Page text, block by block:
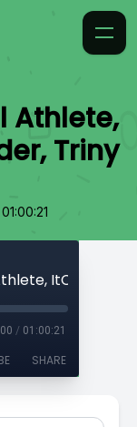
Athlete,
Triny
01:00:21
/ 01:00:21
SHARE